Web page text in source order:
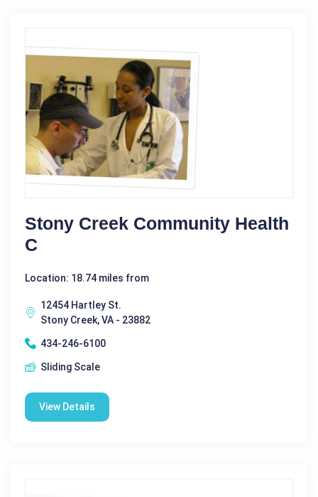
Stony Creek Community Health
C
Location: 18.74 miles from
12454 Hartley St.
Stony Creek, VA - 23882
434-246-6100
Sliding Scale
View Details